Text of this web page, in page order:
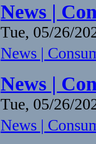
News |
Tue, 05/26/
News |
News |
Tue, 05/26/
News |